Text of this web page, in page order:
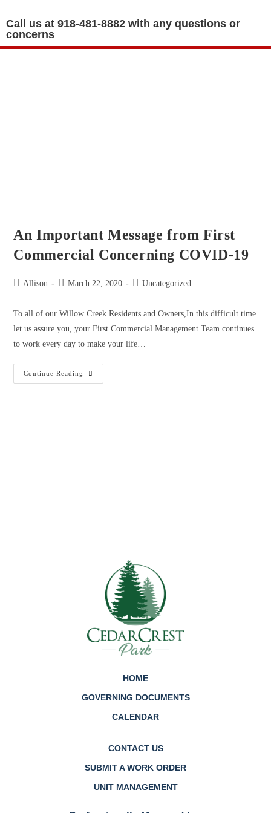
Call us at 918-481-8882 with any questions or
concerns
An Important Message from First
Commercial Concerning COVID-19
Allison March 22, 2020 Uncategorized
To all of our Willow Creek Residents and Owners,In this difficult time
let us assure you, your First Commercial Management Team continues
to work every day to make your life…
Continue Reading
HOME
GOVERNING DOCUMENTS
CALENDAR
CONTACT US
SUBMIT A WORK ORDER
UNIT MANAGEMENT